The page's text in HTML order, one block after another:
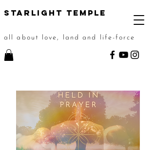
STarlight Temple
all about love, land and life-force